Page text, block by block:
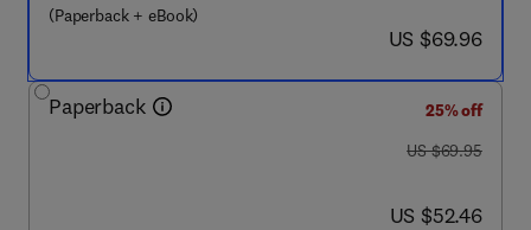
(Paperback + eBook)
now US $69.96
US $69.96
Paperback
25% off
was US $69.95
US $69.95
now US $52.46
US $52.46